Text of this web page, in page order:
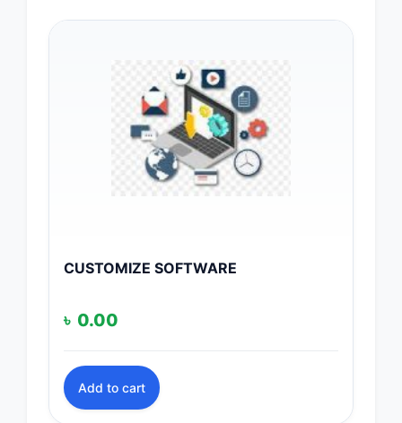
CUSTOMIZE SOFTWARE
৳ 0.00
Add to cart